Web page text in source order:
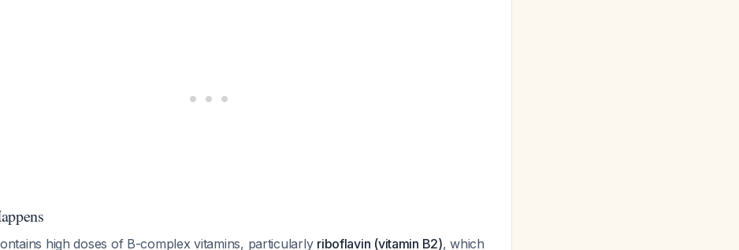
high doses of B-complex vitamins, particularly riboflavin (vitamin B2), which